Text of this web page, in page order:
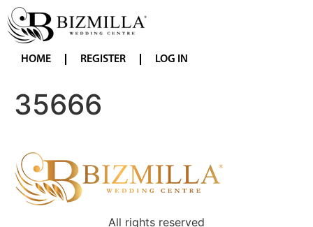
HOME REGISTER LOG IN
35666
All rights reserved